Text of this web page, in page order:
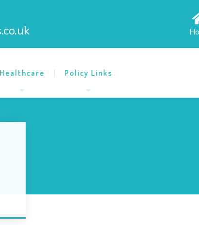
Healthcare Policy Links